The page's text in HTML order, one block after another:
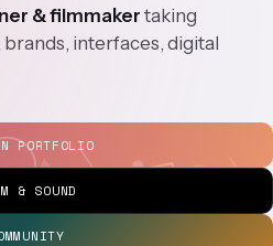
& filmmaker taking
interfaces, digital
PORTFOLIO
& SOUND